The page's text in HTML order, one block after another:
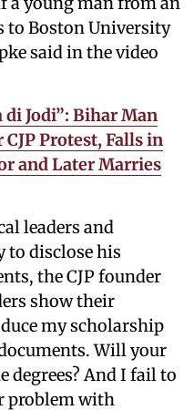
to Boston University
said in the video
di Jodi”: Bihar Man
Protest, Falls in
and Later Marries
leaders and
to disclose his
the CJP founder
show their
my scholarship
Will your
degrees? And I fail to
problem with